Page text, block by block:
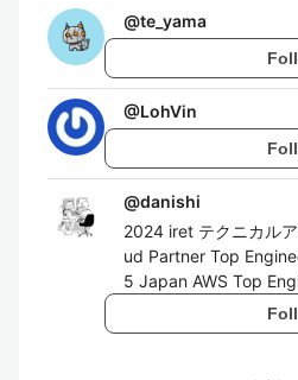
@te_yama
@LohVin
@danishi
2024 iret テクニカル
ud Partner Top
5 Japan AWS Top